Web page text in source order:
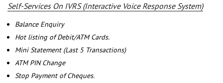
Self-Services On IVRS (Interactive Voice Response System)
Balance Enquiry
Hot listing of Debit/ATM Cards.
Mini Statement (Last 5 Transactions)
ATM PIN Change
Stop Payment of Cheques.